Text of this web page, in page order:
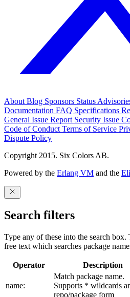
About Blog Sponsors Status
Documentation FAQ Specifications
General Issue Report Security Issue
Code of Conduct Terms of Service
Dispute Policy
Copyright 2015. Six Colors AB.
Powered by the Erlang VM and the
Search filters
Type any of these into the search
free text which searches package
Operator Description
name:
Match package name.
Supports * wildcards
repo/package form